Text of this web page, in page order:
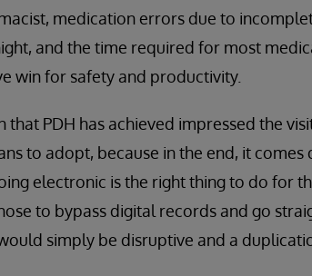
medication errors due to
and the time required for most
win for safety and productivity.
PDH has achieved impressed the
to adopt, because in the end, it
electronic is the right thing to do for
to bypass digital records and go
simply be disruptive and a